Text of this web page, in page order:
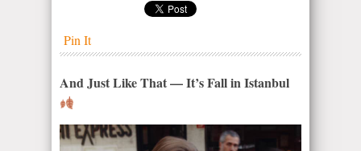
Pin It
And Just Like That — It’s Fall in Istanbul